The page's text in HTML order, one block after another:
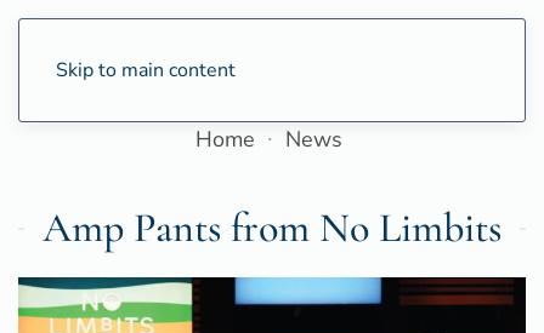
Skip to main content
Home News
Amp Pants from No Limbits